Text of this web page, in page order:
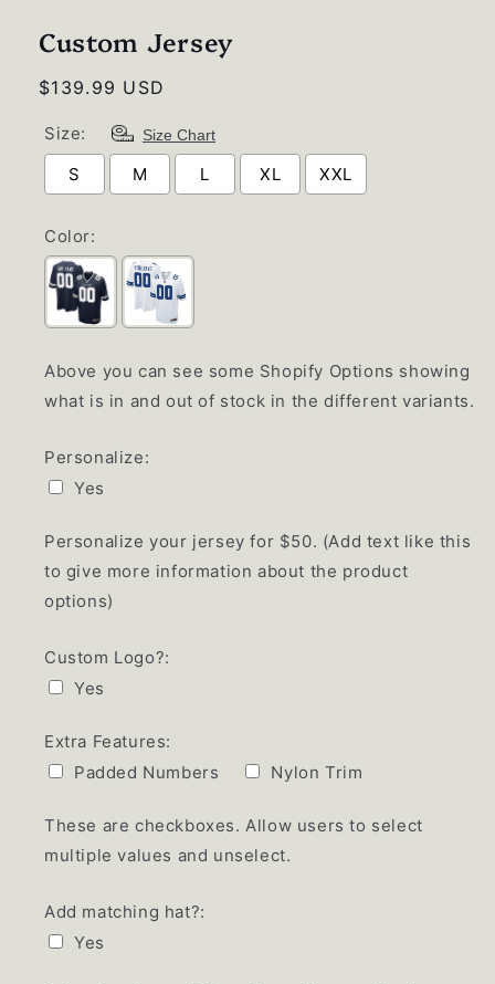
modalCustom Jersey
Regular
$139.99 USD
Size: Size Chart
S M L XL XXL
Color:
Above you can see some Shopify Options showing
what is in and out of stock in the different variants.
Personalize:
Yes
Personalize your jersey for $50. (Add text like this
to give more information about the product
options)
Custom Logo?:
Yes
Extra Features:
Padded Numbers
Nylon Trim
These are checkboxes. Allow users to select
multiple values and unselect.
Add matching hat?:
Yes